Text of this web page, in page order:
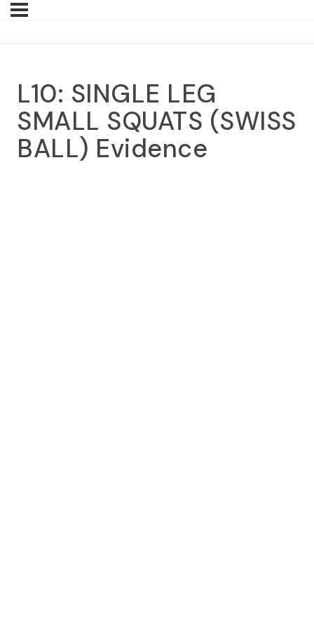
L10: SINGLE LEG
SMALL SQUATS (SWISS
BALL) Evidence